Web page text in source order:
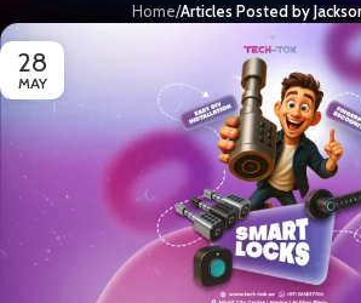
Home/Articles Posted by
28
MAY